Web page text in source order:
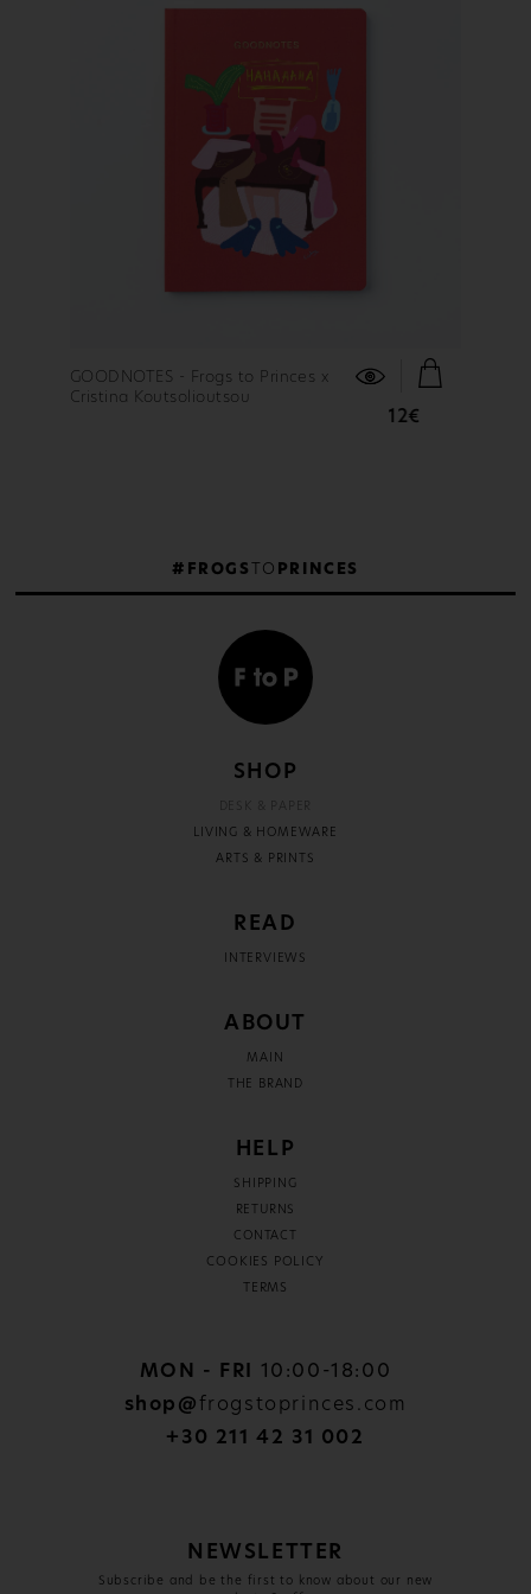
FIND OUT MORE
GOODNOTES - Frogs to Princes x
Cristina Koutsolioutsou
12€
#FROGS TO PRINCES
SHOP
DESK & PAPER
LIVING & HOMEWARE
ARTS & PRINTS
READ
INTERVIEWS
ABOUT
MAIN
THE BRAND
HELP
SHIPPING
RETURNS
CONTACT
COOKIES POLICY
TERMS
MON - FRI
10:00-18:00
shop@ frogstoprinces.com
+30 211 42 31 002
NEWSLETTER
Subscribe and be the first to know about our new